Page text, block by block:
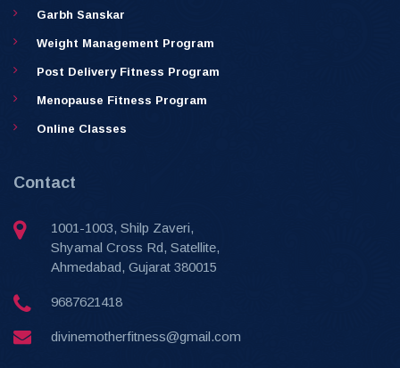
Garbh Sanskar
Weight Management Program
Post Delivery Fitness Program
Menopause Fitness Program
Online Classes
Contact
1001-1003, Shilp Zaveri,
Shyamal Cross Rd, Satellite,
Ahmedabad, Gujarat 380015
9687621418
divinemotherfitness@gmail.com